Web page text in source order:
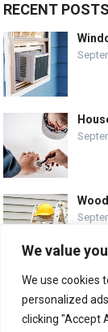
We value
We use cookies
personalized
clicking "Accept
RECENT POSTS
©
We use
experience on